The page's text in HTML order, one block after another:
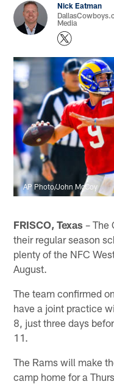
Nick Eatman
Media
AP Photo/John McCoy
FRISCO, Texas – The
their regular season
plenty of the NFC
August.
The team confirmed
have a joint practice
8, just three days
11.
The Rams will make
camp home for a